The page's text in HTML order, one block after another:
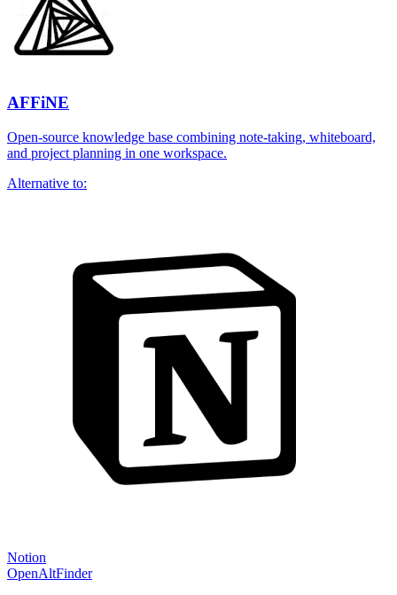
AFFiNE
Open-source knowledge base combining note-taking, whiteboard,
and project planning in one workspace.
Alternative to:
Notion
OpenAltFinder